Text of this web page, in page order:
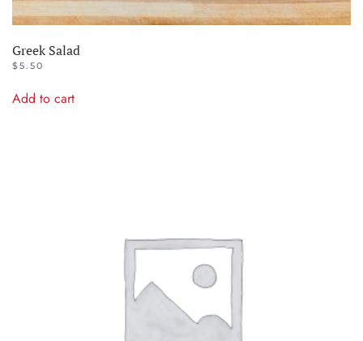
Greek Salad
$5.50
Add to cart